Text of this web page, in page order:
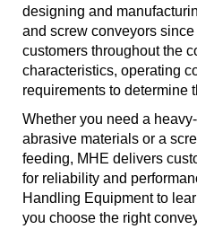
designing and
and screw conveyors
customers throughout the
characteristics, operating
requirements to determine
Whether you need a
abrasive materials or a
feeding, MHE delivers
for reliability and
Handling Equipment to
you choose the right